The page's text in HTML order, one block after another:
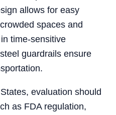
allows for easy
spaces and
time-sensitive
guardrails ensure
evaluation should
as FDA regulation,